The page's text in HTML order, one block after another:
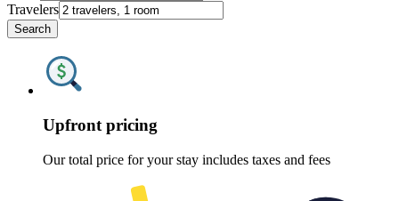
Travelers
Search
Upfront pricing
Our total price for your stay includes taxes and fees